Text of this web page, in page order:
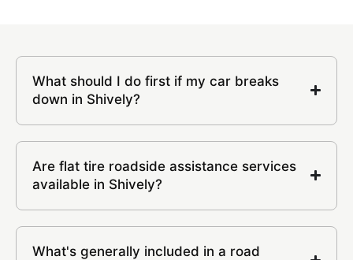
What should I do first if my car breaks
down in Shively?
Are flat tire roadside assistance services
available in Shively?
What's generally included in a road